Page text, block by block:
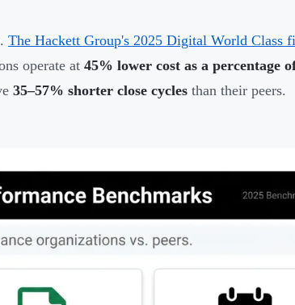
The Hackett Group's 2025 Digital World Class
operate at 45% lower cost as a percentage
35–57% shorter close cycles than their peers.